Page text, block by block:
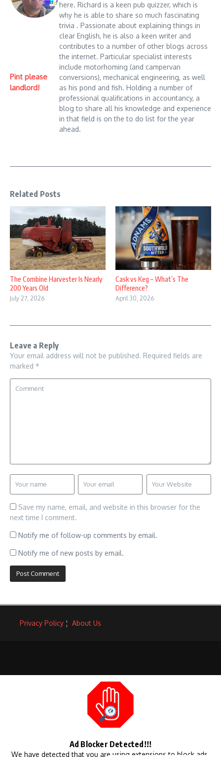
Pint please
landlord!
here. Richard is a keen pub quizzer, which is
why he is able to share so much fascinating
trivia . Passionate about explaining things in
clear English, he is also a keen writer and
contributes to a number of other blogs across
the internet. Particular specialist interests
include motorhoming (and campervan
conversions), mechanical engineering, as well
as his pond and fish. Holding a number of
professional qualifications in accountancy, a
blog to share all his knowledge and experience
in that field is on the to do list for the year
ahead.
Related Posts
The Combine Harvester Is Nearly
200 Years Old
July 27, 2026
Cask vs Keg – What’s The
Difference?
April 30, 2026
Leave a Reply
Your email address will not be published. Required fields are
marked *
Save my name, email, and website in this browser for the
next time I comment.
Notify me of follow-up comments by email.
Notify me of new posts by email.
Privacy Policy ¦ About Us
Ad Blocker Detected!!!
We have detected that you are using extensions to block ads.